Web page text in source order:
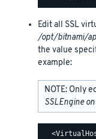
Edit all SSL
/opt/bitnami/
the value
example:
NOTE: Only
SSLEngine on